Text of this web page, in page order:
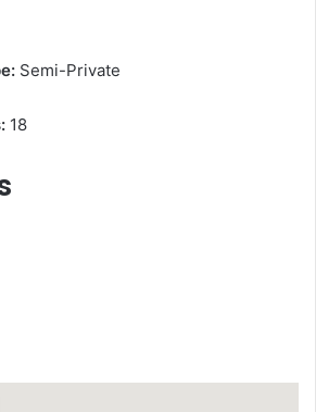
Semi-Private
18